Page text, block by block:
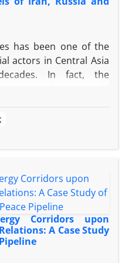
with this
heartland, the
as the best,
way for energy
to other parts of the
has been one of the
actors in Central Asia
In fact, the
United States to be
neighborhood of this
of these three
goals, policies and
large part of the New
raise the
are taken by
or reduce the US
Corridors upon
A Case Study